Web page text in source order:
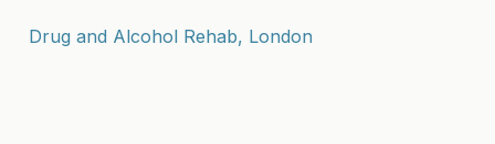
Drug and Alcohol Rehab, London